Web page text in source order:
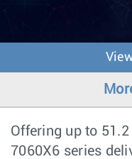
Offering up to
7060X6 series